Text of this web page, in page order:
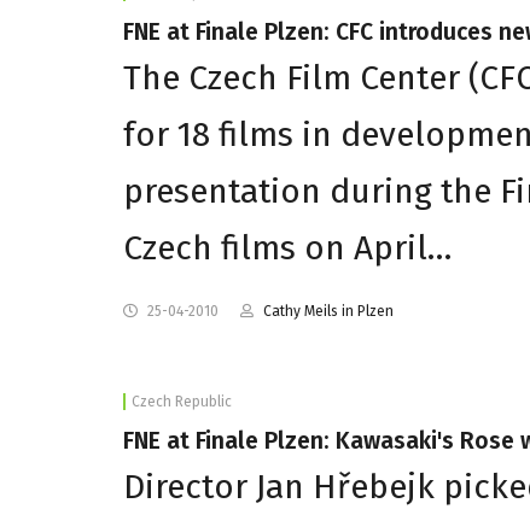
FNE at Finale Plzen: CFC introduces
The Czech Film Center
for 18 films in
presentation during the
Czech films on April…
25-04-2010 Cathy Meils in Plzen
Czech Republic
FNE at Finale Plzen: Kawasaki's
Director Jan Hřebejk